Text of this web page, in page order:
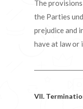
The
the Parties
prejudice and
have at law or
VII.